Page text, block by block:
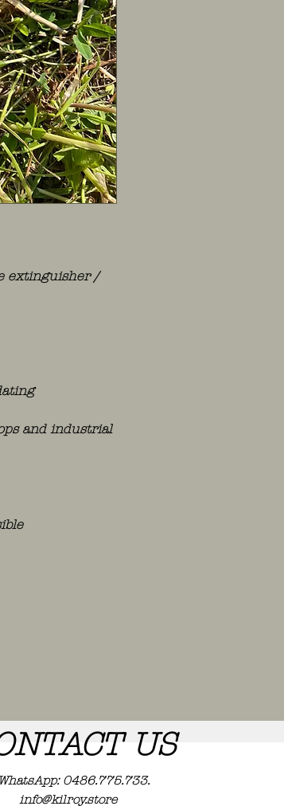
extinguisher /
and industrial
info@kilroy.store
WhatsApp: 0486.775.733.
US